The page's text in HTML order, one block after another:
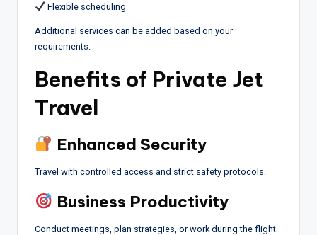
Flexible scheduling
Additional services can be added based on your
requirements.
Benefits of Private Jet
Travel
Enhanced Security
Travel with controlled access and strict safety protocols.
Business Productivity
Conduct meetings, plan strategies, or work during the flight